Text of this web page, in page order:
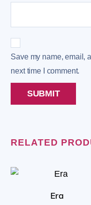
Save my name, email,
next time I comment.
RELATED
Era